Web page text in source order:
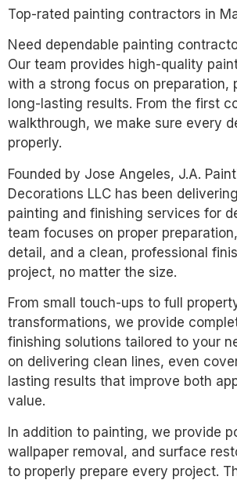
Top-rated painting contractors in
Need dependable painting
Our team provides high-quality
with a strong focus on preparation,
long-lasting results. From the first
walkthrough, we make sure every
properly.
Founded by Jose Angeles, J.A.
Decorations LLC has been
painting and finishing services for
team focuses on proper
detail, and a clean, professional
project, no matter the size.
From small touch-ups to full
transformations, we provide
finishing solutions tailored to your
on delivering clean lines, even
lasting results that improve both
value.
In addition to painting, we provide
wallpaper removal, and surface
to properly prepare every project.